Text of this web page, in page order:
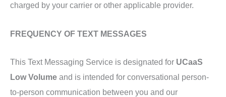
charged by your carrier or other applicable provider.
FREQUENCY OF TEXT MESSAGES
This Text Messaging Service is designated for UCaaS
Low Volume and is intended for conversational person-
to-person communication between you and our